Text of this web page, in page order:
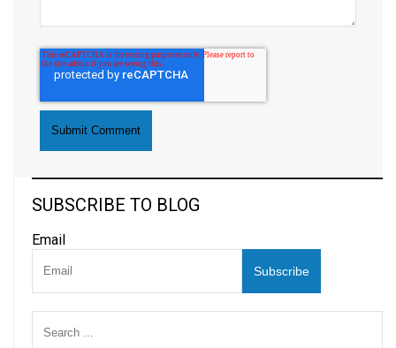
SUBSCRIBE TO BLOG
Email